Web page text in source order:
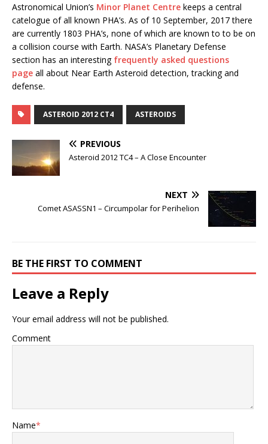
Astronomical Union’s Minor Planet Centre keeps a central
catelogue of all known PHA’s. As of 10 September, 2017 there
are currently 1803 PHA’s, none of which are known to to be on
a collision course with Earth. NASA’s Planetary Defense
section has an interesting frequently asked questions
page all about Near Earth Asteroid detection, tracking and
defense.
ASTEROID 2012 CT4 ASTEROIDS
PREVIOUS
Asteroid 2012 TC4 – A Close Encounter
NEXT
Comet ASASSN1 – Circumpolar for Perihelion
BE THE FIRST TO COMMENT
Leave a Reply
Your email address will not be published.
Comment
Name*